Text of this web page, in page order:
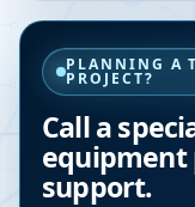
PLANNING A
PROJECT?
Call a
equipment
support.